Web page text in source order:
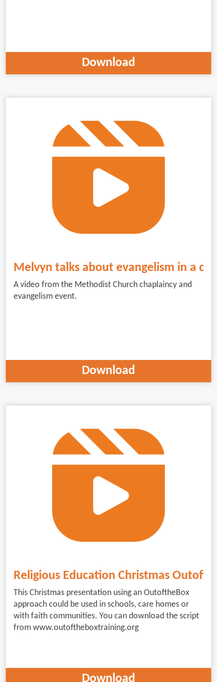
Download
Melvyn talks about evangelism in a
A video from the Methodist Church chaplaincy and
evangelism event.
Download
Religious Education Christmas
This Christmas presentation using an OutoftheBox
approach could be used in schools, care homes or
with faith communities. You can download the script
from www.outoftheboxtraining.org
Download